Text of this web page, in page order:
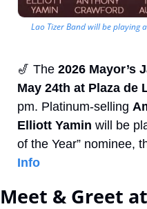
Lao Tizer Band will be playing
🎷 The 2026 Mayor’s
May 24th at Plaza de
pm. Platinum-selling
Elliott Yamin will be
of the Year” nominee,
Info
Meet & Greet